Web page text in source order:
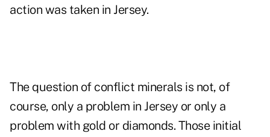
action was taken in Jersey.
The question of conflict minerals is not, of
course, only a problem in Jersey or only a
problem with gold or diamonds. Those initial